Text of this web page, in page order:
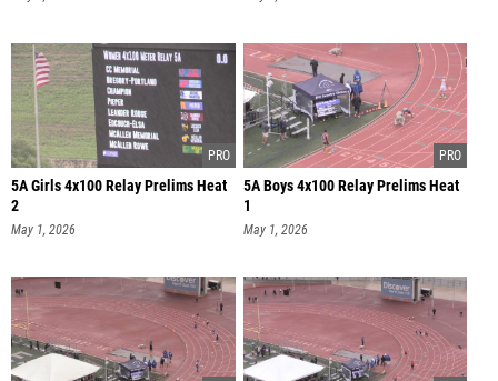
5A Girls 4x100 Relay Prelims Heat
2
May 1, 2026
5A Boys 4x100 Relay Prelims Heat
1
May 1, 2026